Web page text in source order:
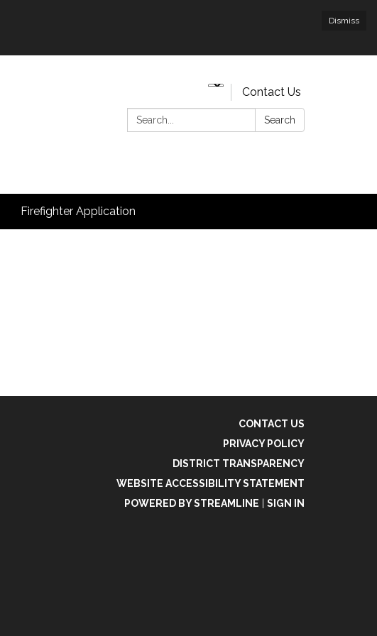
Dismiss
Contact Us
Search:
Search
Firefighter Application
CONTACT US
PRIVACY POLICY
DISTRICT TRANSPARENCY
WEBSITE ACCESSIBILITY STATEMENT
POWERED BY STREAMLINE
SIGN IN